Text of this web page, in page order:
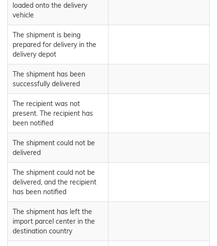
loaded onto the delivery
vehicle
The shipment is being
prepared for delivery in the
delivery depot
The shipment has been
successfully delivered
The recipient was not
present. The recipient has
been notified
The shipment could not be
delivered
The shipment could not be
delivered, and the recipient
has been notified
The shipment has left the
import parcel center in the
destination country